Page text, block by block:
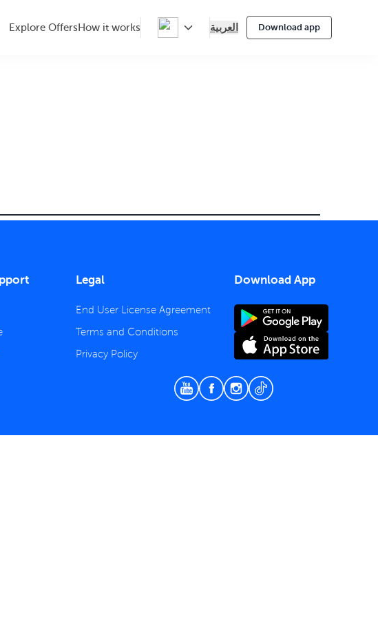
Explore Offers How it works العربية Download app
Legal
End User License Agreement
Terms and Conditions
Privacy Policy
Download App